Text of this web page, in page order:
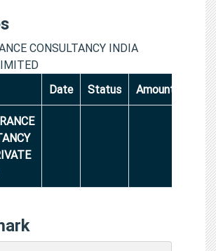
CONSULTANCY INDIA
Date Status Amount